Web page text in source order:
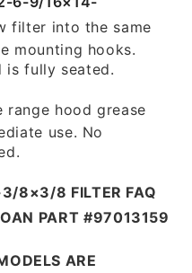
filter into the same
mounting hooks.
is fully seated.
range hood grease
use. No
8×3/8 FILTER FAQ
PART #97013159
ARE